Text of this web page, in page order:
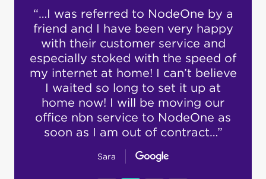
“…I was referred to NodeOne by a
friend and I have been very happy
with their customer service and
especially stoked with the speed of
my internet at home! I can’t believe
I waited so long to set it up at
home now! I will be moving our
office nbn service to NodeOne as
soon as I am out of contract…”
Sara